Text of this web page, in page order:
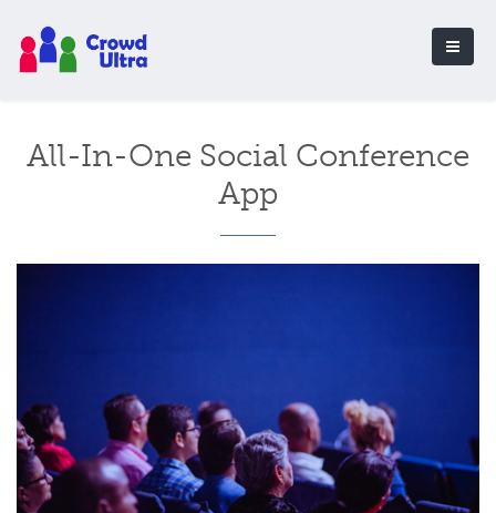
All-In-One Social Conference
App